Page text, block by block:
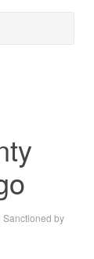
Sanctioned by